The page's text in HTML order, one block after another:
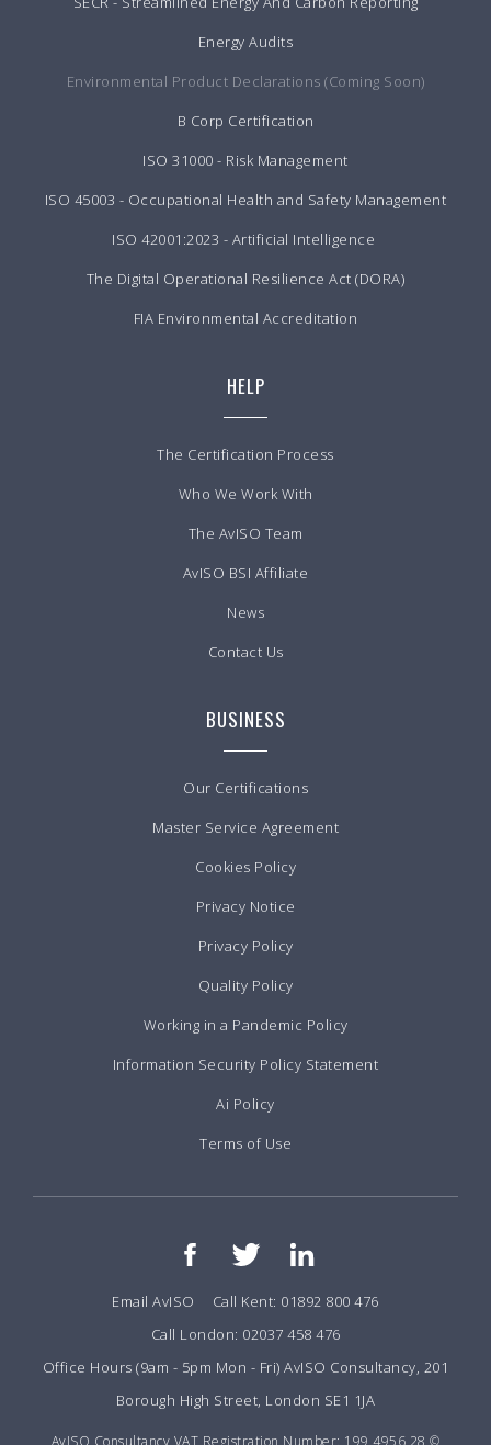
Energy Audits
Environmental Product Declarations (Coming Soon)
B Corp Certification
ISO 31000 - Risk Management
ISO 45003 - Occupational Health and Safety Management
ISO 42001:2023 - Artificial Intelligence
The Digital Operational Resilience Act (DORA)
FIA Environmental Accreditation
HELP
The Certification Process
Who We Work With
The AvISO Team
AvISO BSI Affiliate
News
Contact Us
BUSINESS
Our Certifications
Master Service Agreement
Cookies Policy
Privacy Notice
Privacy Policy
Quality Policy
Working in a Pandemic Policy
Information Security Policy Statement
Ai Policy
Terms of Use
Email AvISO
Call Kent: 01892 800 476
Call London: 02037 458 476
Office Hours (9am - 5pm Mon - Fri) AvISO Consultancy, 201
Borough High Street, London SE1 1JA
AvISO Consultancy VAT Registration Number: 199 4956 28 ©